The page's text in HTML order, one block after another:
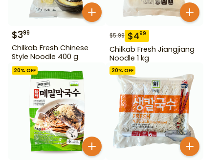
$399
Chilkab Fresh Chinese
Style Noodle 400 g
$5.99 $499
Chilkab Fresh Jiangjiang
Noodle 1 kg
20% OFF 20% OFF